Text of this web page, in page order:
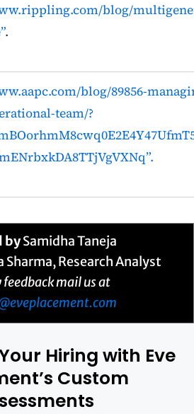
blog/
.
blog/89856-
team/?
bySamidha Taneja
Sharma, Research Analyst
feedback mail us at
Hiring with Eve
Custom